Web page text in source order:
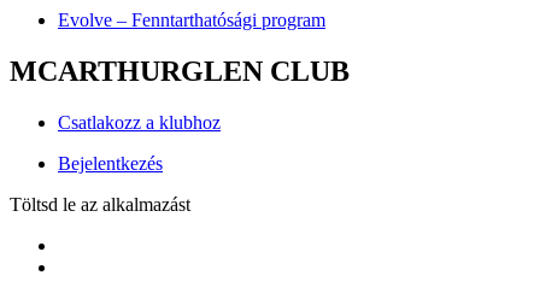
Evolve – Fenntarthatósági program
MCARTHURGLEN CLUB
Csatlakozz a klubhoz
Bejelentkezés
Töltsd le az alkalmazást